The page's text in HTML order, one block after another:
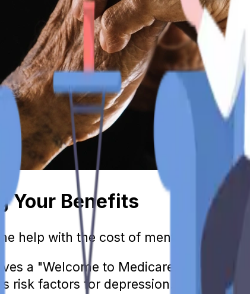
Your Benefits
help with the cost of mental health
a "Welcome to Medicare"
risk factors for depression.